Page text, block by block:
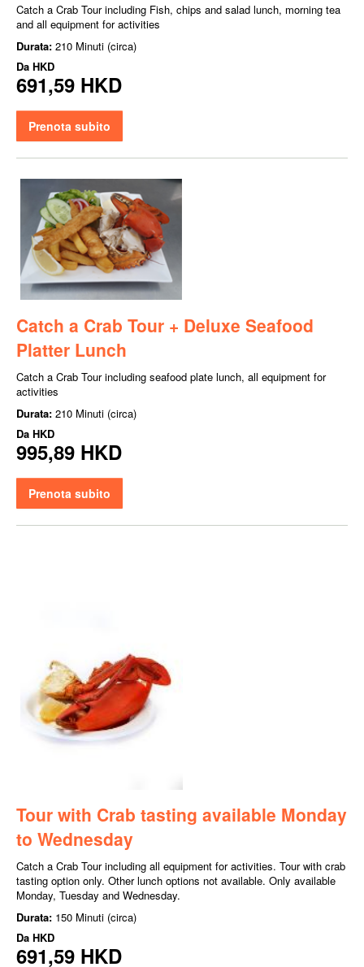
Catch a Crab Tour including Fish, chips and salad lunch, morning tea
and all equipment for activities
Durata: 210 Minuti (circa)
Da HKD
691,59 HKD
Prenota subito
Catch a Crab Tour + Deluxe Seafood
Platter Lunch
Catch a Crab Tour including seafood plate lunch, all equipment for
activities
Durata: 210 Minuti (circa)
Da HKD
995,89 HKD
Prenota subito
Tour with Crab tasting available Monday
to Wednesday
Catch a Crab Tour including all equipment for activities. Tour with crab
tasting option only. Other lunch options not available. Only available
Monday, Tuesday and Wednesday.
Durata: 150 Minuti (circa)
Da HKD
691,59 HKD